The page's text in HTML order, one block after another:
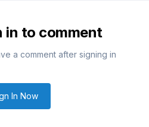
in to comment
a comment after signing in
In Now